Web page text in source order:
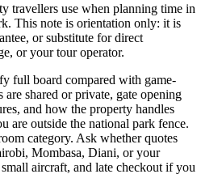
travellers use when planning time in
This note is orientation only: it is
or substitute for direct
or your tour operator.
full board compared with game-
shared or private, gate opening
and how the property handles
are outside the national park fence.
category. Ask whether quotes
Mombasa, Diani, or your
aircraft, and late checkout if you